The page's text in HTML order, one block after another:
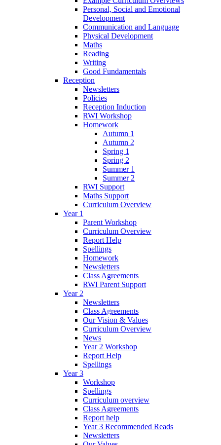
Personal, Social and Emotional
Development
Communication and Language
Physical Development
Maths
Reading
Writing
Good Fundamentals
Reception
Newsletters
Policies
Reception Induction
RWI Workshop
Homework
Autumn 1
Autumn 2
Spring 1
Spring 2
Summer 1
Summer 2
RWI Support
Maths Support
Curriculum Overview
Year 1
Parent Workshop
Curriculum Overview
Report Help
Spellings
Homework
Newsletters
Class Agreements
RWI Parent Support
Year 2
Newsletters
Class Agreements
Our Vision & Values
Curriculum Overview
News
Year 2 Workshop
Report Help
Spellings
Year 3
Workshop
Spellings
Curriculum overview
Class Agreements
Report help
Year 3 Recommended Reads
Newsletters